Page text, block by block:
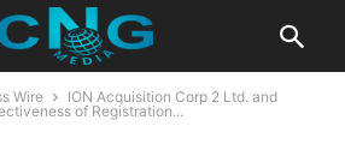
Wire
ION Acquisition Corp 2 Ltd. and
of Registration...